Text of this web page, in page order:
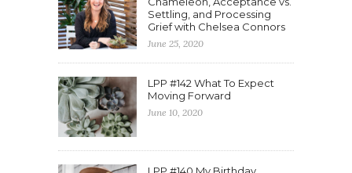
Settling, and Processing
Grief with Chelsea Connors
June 25, 2020
LPP #142 What To Expect
Moving Forward
June 10, 2020
LPP #140 My Birthday